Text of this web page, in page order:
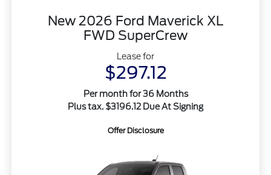
New 2026 Ford Maverick XL
FWD SuperCrew
Lease for
$297.12
Per month for 36 Months
Plus tax. $3196.12 Due At Signing
Offer Disclosure